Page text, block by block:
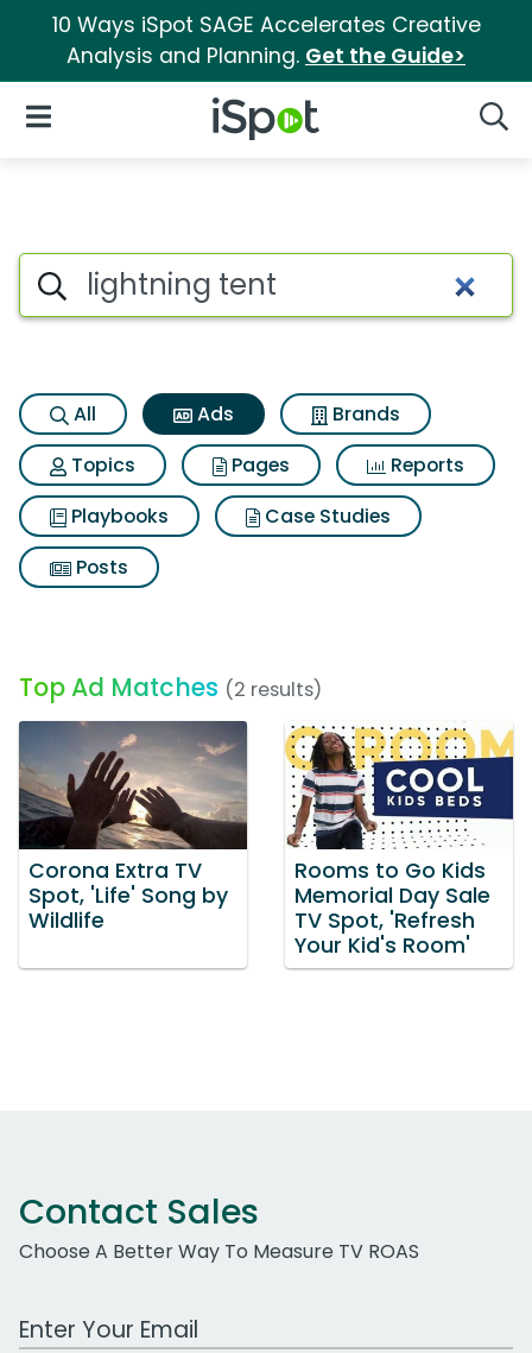
10 Ways iSpot SAGE Accelerates Creative
Analysis and Planning. Get the Guide>
iSpot Logo
Open Navigation
Commercial matches for
Search iSpot
All Ads
Brands
Topics
Pages
Reports
Playbooks
Case Studies
Posts
Top Ad Matches (2 results)
Corona Extra TV
Spot, 'Life' Song by
Wildlife
Rooms to Go Kids
Memorial Day Sale
TV Spot, 'Refresh
Your Kid's Room'
Contact Sales
Choose A Better Way To Measure TV ROAS
Work Email Address